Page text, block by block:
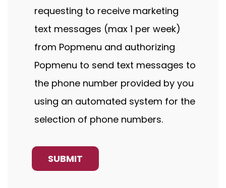
requesting to receive marketing
text messages (max 1 per week)
from Popmenu and authorizing
Popmenu to send text messages to
the phone number provided by you
using an automated system for the
selection of phone numbers.